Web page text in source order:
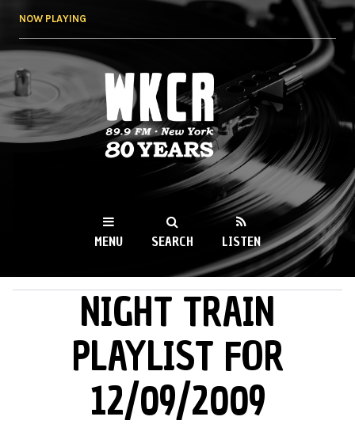
NOW PLAYING
WKCR 89.9FM
NY
MENU SEARCH LISTEN
NIGHT TRAIN
PLAYLIST FOR
12/09/2009